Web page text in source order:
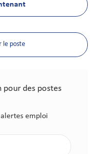
le poste
des postes
emploi